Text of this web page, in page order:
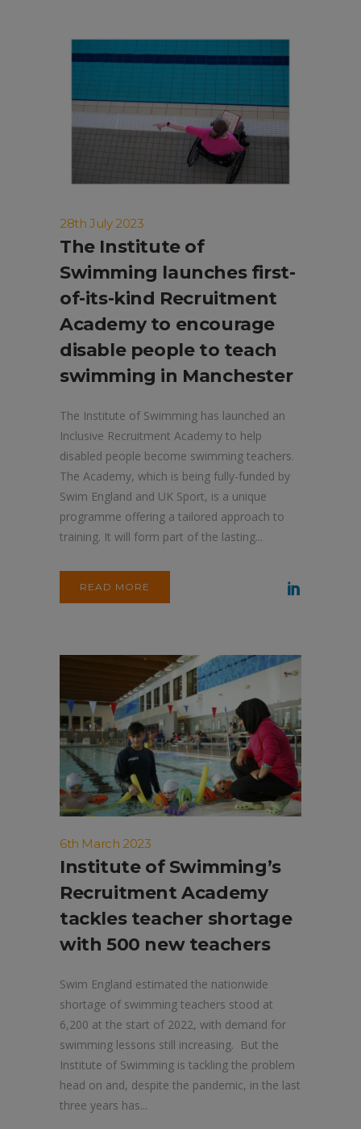
28th July 2023
The Institute of
Swimming launches first-
of-its-kind Recruitment
Academy to encourage
disable people to teach
swimming in Manchester
The Institute of Swimming has launched an
Inclusive Recruitment Academy to help
disabled people become swimming teachers.
The Academy, which is being fully-funded by
Swim England and UK Sport, is a unique
programme offering a tailored approach to
training. It will form part of the lasting...
READ MORE
6th March 2023
Institute of Swimming’s
Recruitment Academy
tackles teacher shortage
with 500 new teachers
Swim England estimated the nationwide
shortage of swimming teachers stood at
6,200 at the start of 2022, with demand for
swimming lessons still increasing. But the
Institute of Swimming is tackling the problem
head on and, despite the pandemic, in the last
three years has...